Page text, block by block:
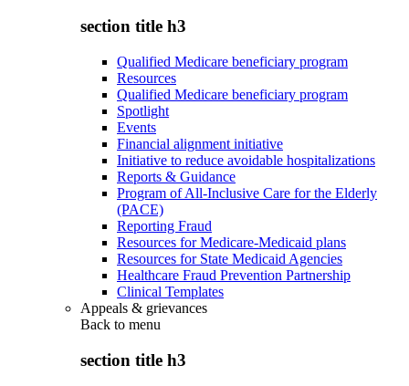
section title h3
Qualified Medicare beneficiary program
Resources
Qualified Medicare beneficiary program
Spotlight
Events
Financial alignment initiative
Initiative to reduce avoidable hospitalizations
Reports & Guidance
Program of All-Inclusive Care for the Elderly
(PACE)
Reporting Fraud
Resources for Medicare-Medicaid plans
Resources for State Medicaid Agencies
Healthcare Fraud Prevention Partnership
Clinical Templates
Appeals & grievances
Back to menu
section title h3